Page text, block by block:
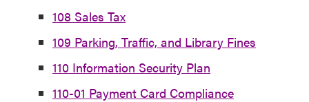
108 Sales Tax
109 Parking, Traffic, and Library Fines
110 Information Security Plan
110-01 Payment Card Compliance